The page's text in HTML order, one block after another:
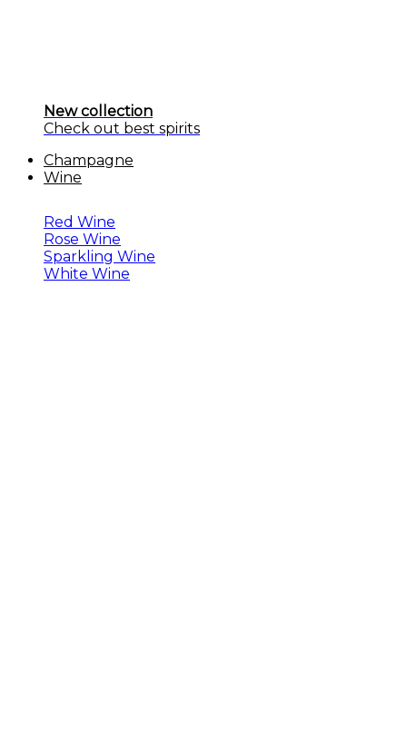
New collection
Check out best spirits
Champagne
Wine
Red Wine
Rose Wine
Sparkling Wine
White Wine